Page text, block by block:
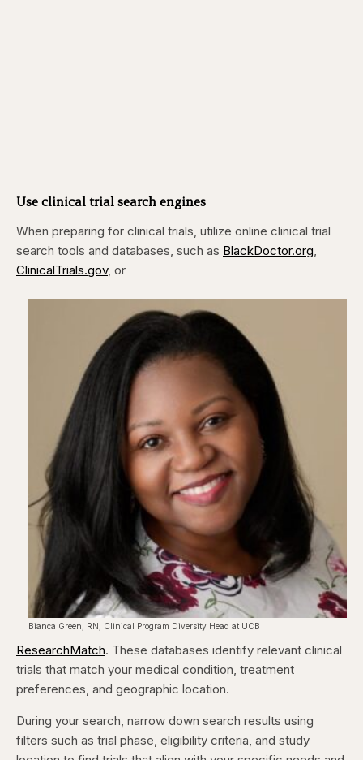
Use clinical trial search engines
When preparing for clinical trials, utilize online clinical trial
search tools and databases, such as BlackDoctor.org,
ClinicalTrials.gov, or
Bianca Green, RN, Clinical Program Diversity Head at UCB
ResearchMatch. These databases identify relevant clinical
trials that match your medical condition, treatment
preferences, and geographic location.
During your search, narrow down search results using
filters such as trial phase, eligibility criteria, and study